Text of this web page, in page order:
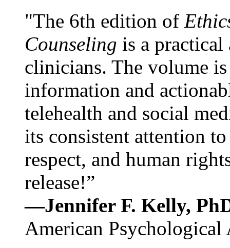
"The 6th edition of
Counseling is a practical
clinicians. The volume
information and
telehealth and social
its consistent attention
respect, and human
release!”
—Jennifer F. Kelly,
American Psychological